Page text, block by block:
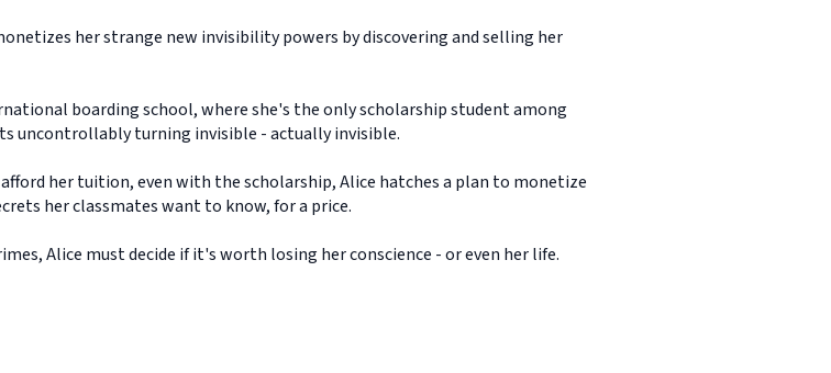
her strange new invisibility powers by discovering and selling her
boarding school, where she's the only scholarship student among
uncontrollably turning invisible - actually invisible.
her tuition, even with the scholarship, Alice hatches a plan to monetize
her classmates want to know, for a price.
Alice must decide if it's worth losing her conscience - or even her life.